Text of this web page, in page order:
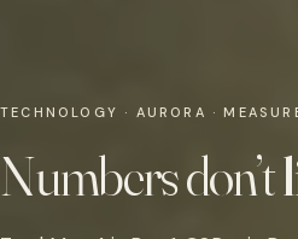
TECHNOLOGY · AURORA ·
Numbers don’t